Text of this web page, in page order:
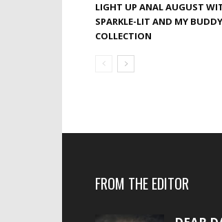
LIGHT UP ANAL AUGUST
SPARKLE-LIT AND MY BUDDY
COLLECTION
FROM THE EDITOR